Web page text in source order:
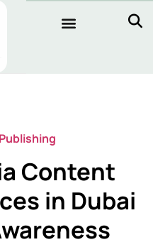
Content
in Dubai